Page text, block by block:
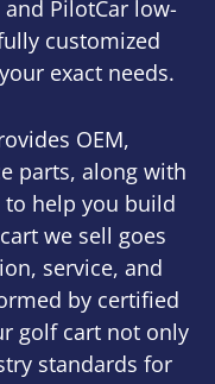
PilotCar low-
customized
exact needs.
OEM,
parts, along with
to help you build
we sell goes
service, and
by certified
golf cart not only
standards for